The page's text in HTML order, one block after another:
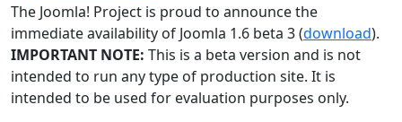
The Joomla! Project is proud to announce the
immediate availability of Joomla 1.6 beta 3 (download).
IMPORTANT NOTE: This is a beta version and is not
intended to run any type of production site. It is
intended to be used for evaluation purposes only.